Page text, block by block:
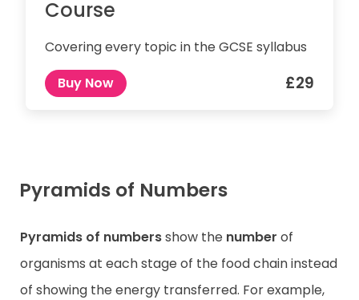
Course
Covering every topic in the GCSE syllabus
Buy Now
£29
Pyramids of Numbers
Pyramids of numbersshow the number of
organisms at each stage of the food chain instead
of showing the energy transferred. For example,